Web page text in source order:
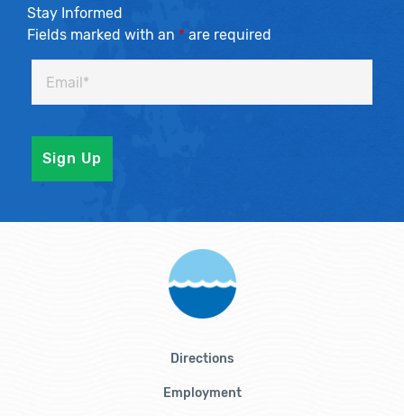
Stay Informed
Fields marked with an * are required
Directions
Employment